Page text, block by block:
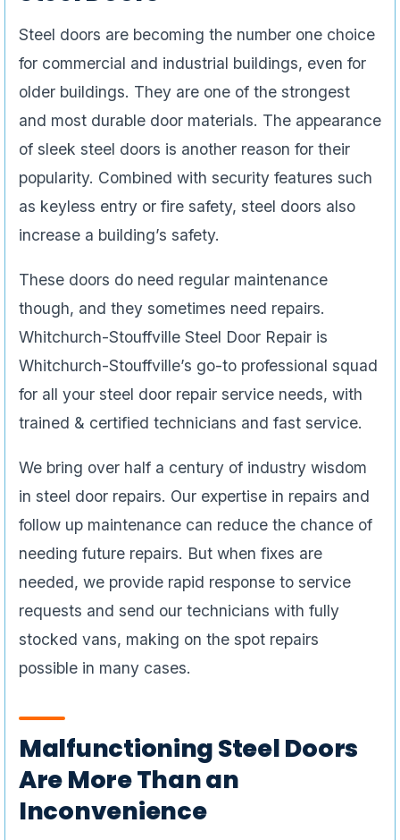
Steel doors are becoming the number one choice
for commercial and industrial buildings, even for
older buildings. They are one of the strongest
and most durable door materials. The appearance
of sleek steel doors is another reason for their
popularity. Combined with security features such
as keyless entry or fire safety, steel doors also
increase a building’s safety.
These doors do need regular maintenance
though, and they sometimes need repairs.
Whitchurch-Stouffville Steel Door Repair is
Whitchurch-Stouffville’s go-to professional squad
for all your steel door repair service needs, with
trained & certified technicians and fast service.
We bring over half a century of industry wisdom
in steel door repairs. Our expertise in repairs and
follow up maintenance can reduce the chance of
needing future repairs. But when fixes are
needed, we provide rapid response to service
requests and send our technicians with fully
stocked vans, making on the spot repairs
possible in many cases.
Malfunctioning Steel Doors
Are More Than an
Inconvenience